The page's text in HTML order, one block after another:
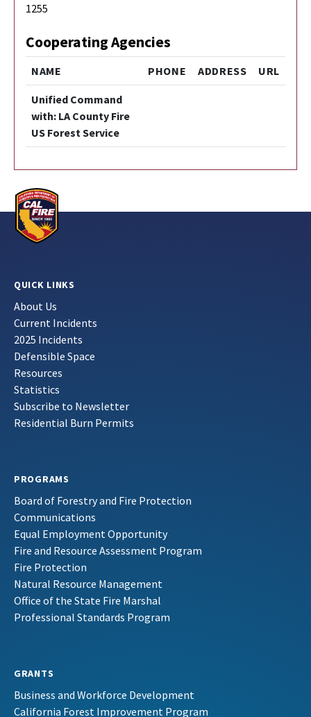
1255
Cooperating Agencies
NAME PHONE ADDRESS URL
Unified Command
with: LA County Fire
US Forest Service
QUICK LINKS
About Us
Current Incidents
2025 Incidents
Defensible Space
Resources
Statistics
Subscribe to Newsletter
Residential Burn Permits
PROGRAMS
Board of Forestry and Fire Protection
Communications
Equal Employment Opportunity
Fire and Resource Assessment Program
Fire Protection
Natural Resource Management
Office of the State Fire Marshal
Professional Standards Program
GRANTS
Business and Workforce Development
California Forest Improvement Program